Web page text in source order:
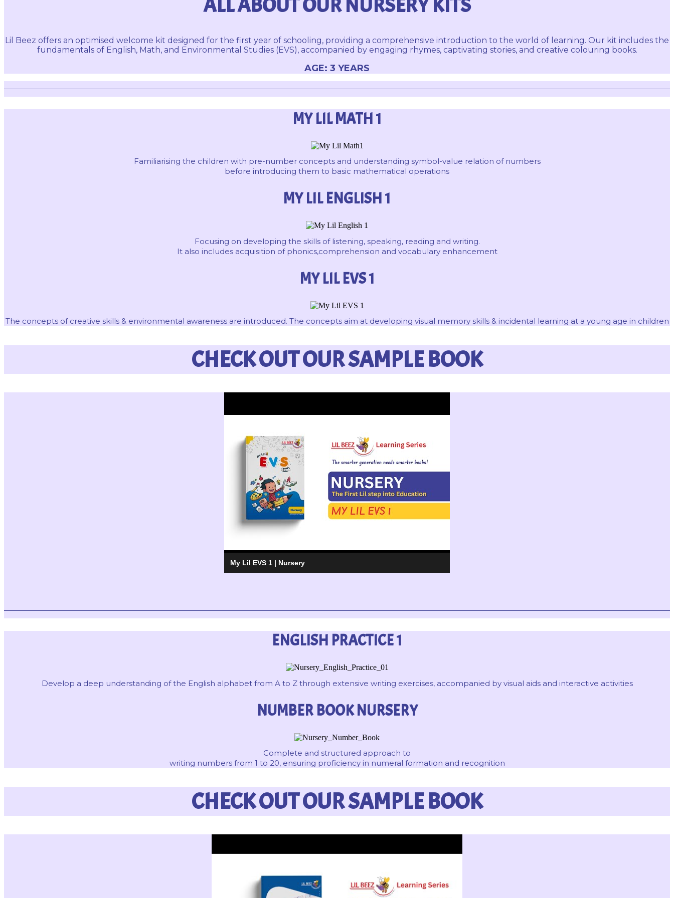
ALL ABOUT OUR NURSERY KITS
Lil Beez offers an optimised welcome kit designed for the first year of schooling, providing a comprehensive introduction to the world of learning. Our kit includes the
fundamentals of English, Math, and Environmental Studies (EVS), accompanied by engaging rhymes, captivating stories, and creative colouring books.
AGE: 3 YEARS
MY LIL MATH 1
Familiarising the children with pre-number concepts and understanding symbol-value relation of numbers
before introducing them to basic mathematical operations
MY LIL ENGLISH 1
Focusing on developing the skills of listening, speaking, reading and writing.
It also includes acquisition of phonics,comprehension and vocabulary enhancement
MY LIL EVS 1
The concepts of creative skills & environmental awareness are introduced. The concepts aim at developing visual memory skills & incidental learning at a young age in children
CHECK OUT OUR SAMPLE BOOK
My Lil EVS 1 | Nursery
ENGLISH PRACTICE 1
Develop a deep understanding of the English alphabet from A to Z through extensive writing exercises, accompanied by visual aids and interactive activities
NUMBER BOOK NURSERY
Complete and structured approach to
writing numbers from 1 to 20, ensuring proficiency in numeral formation and recognition
CHECK OUT OUR SAMPLE BOOK